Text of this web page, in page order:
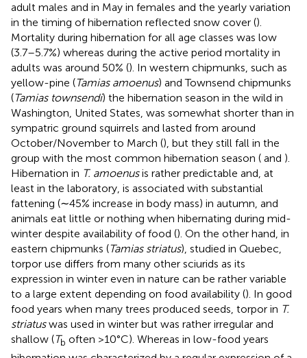
adult males and in May in females and the yearly variation
in the timing of hibernation reflected snow cover ().
Mortality during hibernation for all age classes was low
(3.7–5.7%) whereas during the active period mortality in
adults was around 50% (). In western chipmunks, such as
yellow-pine (Tamias amoenus) and Townsend chipmunks
(Tamias townsendi) the hibernation season in the wild in
Washington, United States, was somewhat shorter than in
sympatric ground squirrels and lasted from around
October/November to March (), but they still fall in the
group with the most common hibernation season ( and ).
Hibernation in T. amoenusis rather predictable and, at
least in the laboratory, is associated with substantial
fattening (∼45% increase in body mass) in autumn, and
animals eat little or nothing when hibernating during mid-
winter despite availability of food (). On the other hand, in
eastern chipmunks (Tamias striatus), studied in Quebec,
torpor use differs from many other sciurids as its
expression in winter even in nature can be rather variable
to a large extent depending on food availability (). In good
food years when many trees produced seeds, torpor in T.
striatuswas used in winter but was rather irregular and
shallow (Tb often >10°C). Whereas in low-food years